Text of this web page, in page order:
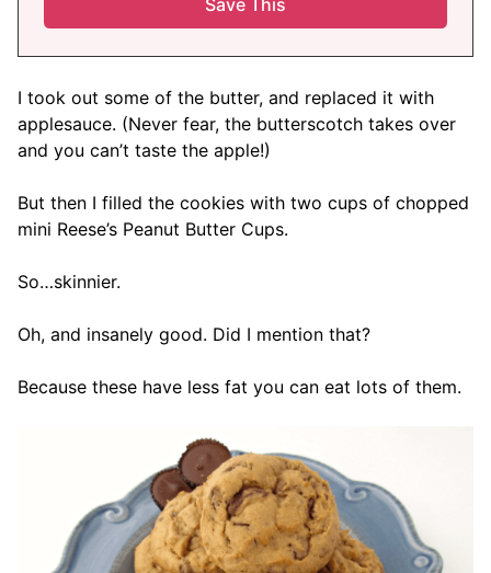
I took out some of the butter, and replaced it with
applesauce. (Never fear, the butterscotch takes over
and you can’t taste the apple!)
But then I filled the cookies with two cups of chopped
mini Reese’s Peanut Butter Cups.
So…skinnier.
Oh, and insanely good. Did I mention that?
Because these have less fat you can eat lots of them.